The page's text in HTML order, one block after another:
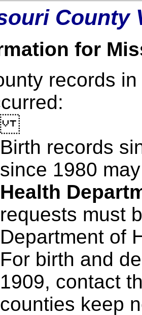
County
for
records
Birth records
since 1980
Health
requests must
Department of
For birth and
1909, contact
counties keep